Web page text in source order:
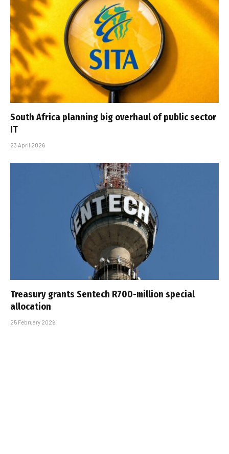
South Africa planning big overhaul of public sector
IT
23 April 2026
Treasury grants Sentech R700-million special
allocation
25 February 2026